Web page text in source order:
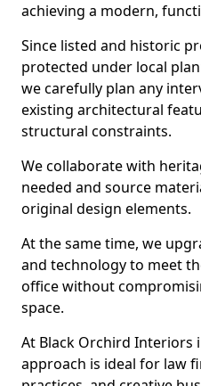
achieving a modern,
Since listed and historic
protected under local
we carefully plan any
existing architectural
structural constraints.
We collaborate with
needed and source
original design elements.
At the same time, we
and technology to meet
office without
space.
At Black Orchird Interiors
approach is ideal for law